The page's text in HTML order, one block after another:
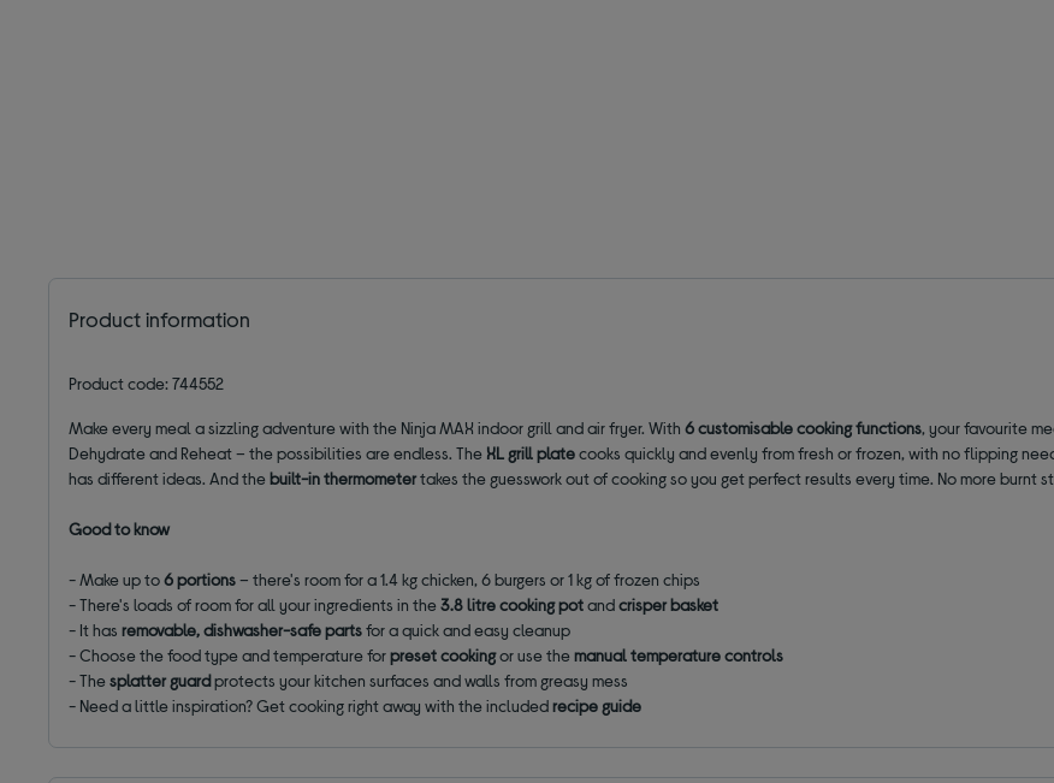
Product information
Product code: 744552
Make every meal a sizzling adventure with the Ninja MAX indoor grill and air fryer. With6 customisable cooking functions, your favourite
Dehydrate and Reheat – the possibilities are endless. The XL grill platecooks quickly and evenly from fresh or frozen, with no flipping
has different ideas. And thebuilt-in thermometertakes the guesswork out of cooking so you get perfect results every time. No more burnt
Good to know
- Make up to6 portions– there's room for a 1.4 kg chicken, 6 burgers or 1 kg of frozen chips
- There's loads of room for all your ingredients in the3.8 litre cooking potandcrisper basket
- It hasremovable, dishwasher-safe partsfor a quick and easy cleanup
- Choose the food type and temperature forpreset cookingor use themanual temperature controls
- Thesplatter guardprotects your kitchen surfaces and walls from greasy mess
- Need a little inspiration? Get cooking right away with the includedrecipe guide